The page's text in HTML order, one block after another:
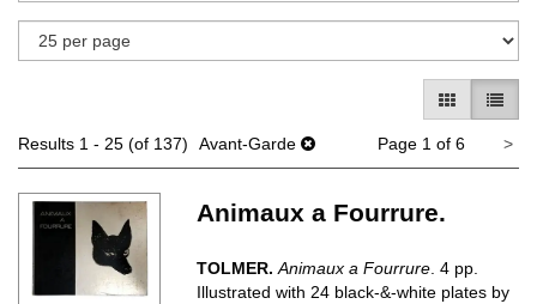
GALLERY
LIST
Results 1 - 25 (of 137) Avant-Garde Page 1 of 6 >
Animaux a Fourrure.
TOLMER.Animaux a Fourrure . 4 pp.
Illustrated with 24 black-&-white plates by